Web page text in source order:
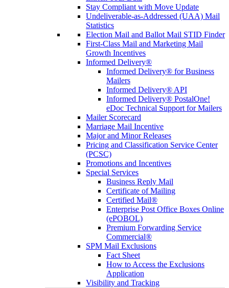
Stay Compliant with Move Update
Undeliverable-as-Addressed (UAA) Mail
Statistics
Election Mail and Ballot Mail STID Finder
First-Class Mail and Marketing Mail
Growth Incentives
Informed Delivery®
Informed Delivery® for Business
Mailers
Informed Delivery® API
Informed Delivery® PostalOne!
eDoc Technical Support for Mailers
Mailer Scorecard
Marriage Mail Incentive
Major and Minor Releases
Pricing and Classification Service Center
(PCSC)
Promotions and Incentives
Special Services
Business Reply Mail
Certificate of Mailing
Certified Mail®
Enterprise Post Office Boxes Online
(ePOBOL)
Premium Forwarding Service
Commercial®
SPM Mail Exclusions
Fact Sheet
How to Access the Exclusions
Application
Visibility and Tracking